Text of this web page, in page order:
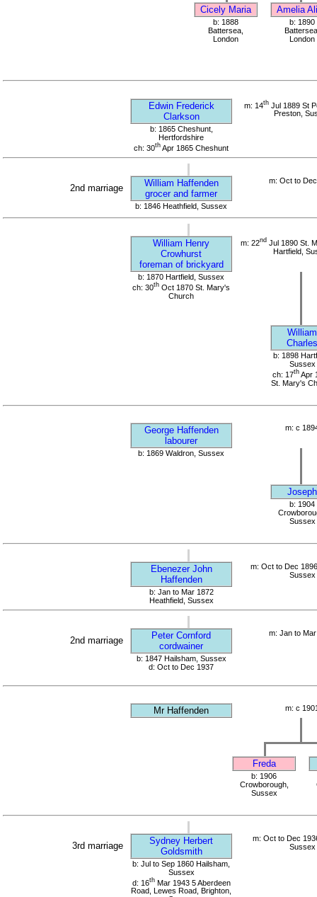
Cicely Maria Amelia
b: 1888
Battersea,
London
b: 1890
London
Edwin Frederick
Clarkson
m: 14thJul 1889 St
Preston,
b: 1865 Cheshunt,
Hertfordshire
ch: 30th Apr 1865 Cheshunt
2nd marriage
William Haffenden
grocer and farmer
m: Oct to
b: 1846 Heathfield, Sussex
William Henry
Crowhurst
foreman of brickyard
m: 22ndJul 1890 St.
Hartfield,
b: 1870 Hartfield, Sussex
ch: 30th Oct 1870 St. Mary's
Church
William
Charles
b: 1898
Sussex
ch: 17th Apr
St. Mary's
George Haffenden
labourer
m: c
b: 1869 Waldron, Sussex
Joseph
b: 1904
Sussex
Ebenezer John
Haffenden
m: Oct to Dec
Sussex
b: Jan to Mar 1872
Heathfield, Sussex
2nd marriage
Peter Cornford
cordwainer
m: Jan to
b: 1847 Hailsham, Sussex
d: Oct to Dec 1937
Mr Haffenden m: c
Freda
b: 1906
Crowborough,
Sussex
3rd marriage
Sydney Herbert
Goldsmith
m: Oct to Dec
Sussex
b: Jul to Sep 1860 Hailsham,
Sussex
d: 16thMar 1943 5 Aberdeen
Road, Lewes Road, Brighton,